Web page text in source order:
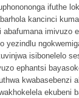
ifuthe
kancinci
abafumana imivuzo
yezindlu
isibonelelo
ephantsi
kwabasebenzi
ekubeni